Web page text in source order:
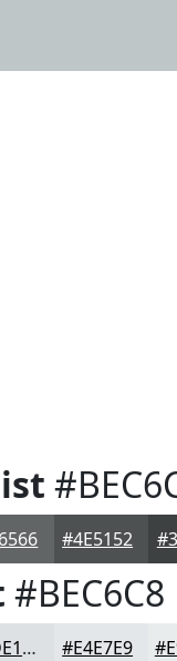
#4E5152
#BEC6C8
#DDE1E3 #E4E7E9